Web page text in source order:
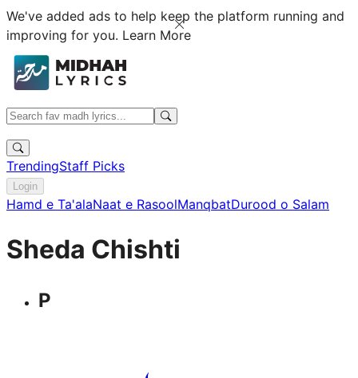
We've added ads to help keep the platform running and
improving for you. Learn More
TrendingStaff Picks
Login
Hamd e Ta'alaNaat e RasoolManqbatDurood o Salam
Sheda Chishti
P